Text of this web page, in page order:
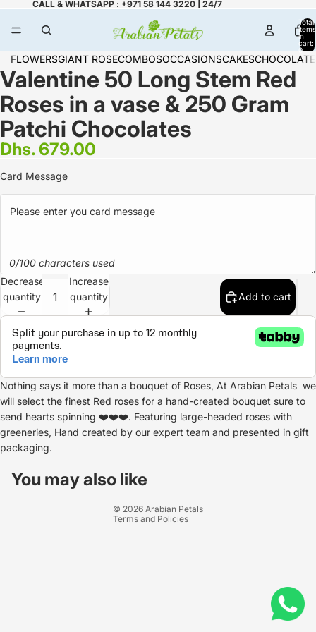
CALL & WHATSAPP : +971 58 144 3220 | 24/7
Total
items
in
cart:
0
FLOWERSGIANT ROSECOMBOSOCCASIONSCAKES
Valentine 50 Long Stem Red
Roses in a vase & 250 Gram
Patchi Chocolates
Dhs. 679.00
Card Message
0/100 characters used
Decrease
quantity
Increase
quantity
Add to cart
Nothing says it more than a bouquet of Roses, At Arabian Petals we
will select the finest Red roses for a hand-created bouquet sure to
send hearts spinning ❤️❤️❤️. Featuring large-headed roses with
greeneries, Hand created by our expert team and presented in gift
packaging.
You may also like
© 2026 Arabian Petals
Terms and Policies
Privacy policy